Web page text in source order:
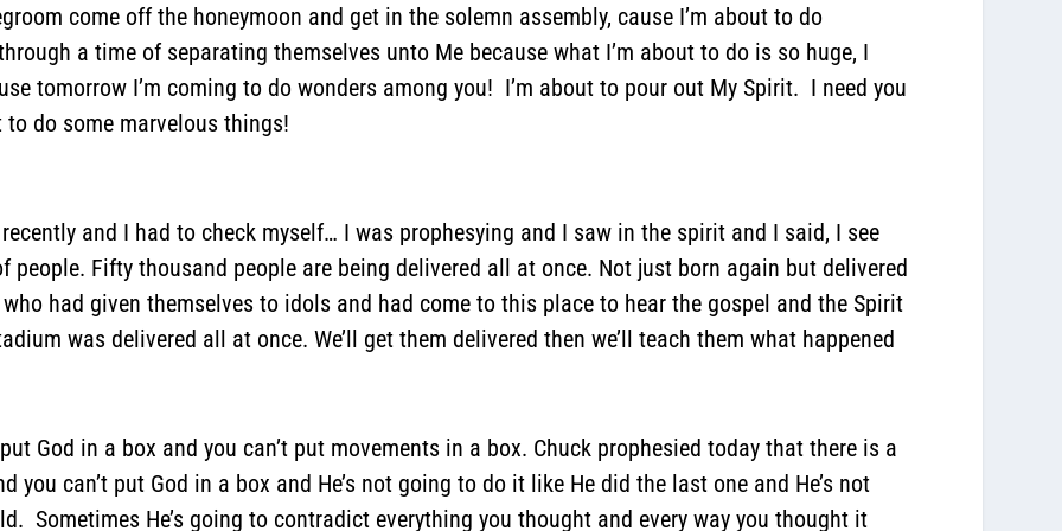
come off the honeymoon and get in the solemn assembly, cause I’m about to do
a time of separating themselves unto Me because what I’m about to do is so huge, I
tomorrow I’m coming to do wonders among you! I’m about to pour out My Spirit. I need you
do some marvelous things!
and I had to check myself… I was prophesying and I saw in the spirit and I said, I see
people. Fifty thousand people are being delivered all at once. Not just born again but delivered
had given themselves to idols and had come to this place to hear the gospel and the Spirit
was delivered all at once. We’ll get them delivered then we’ll teach them what happened
God in a box and you can’t put movements in a box. Chuck prophesied today that there is a
you can’t put God in a box and He’s not going to do it like He did the last one and He’s not
Sometimes He’s going to contradict everything you thought and every way you thought it